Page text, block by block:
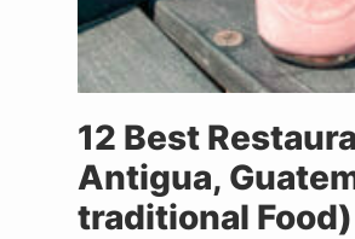
12 Best
Antigua,
traditional Food)